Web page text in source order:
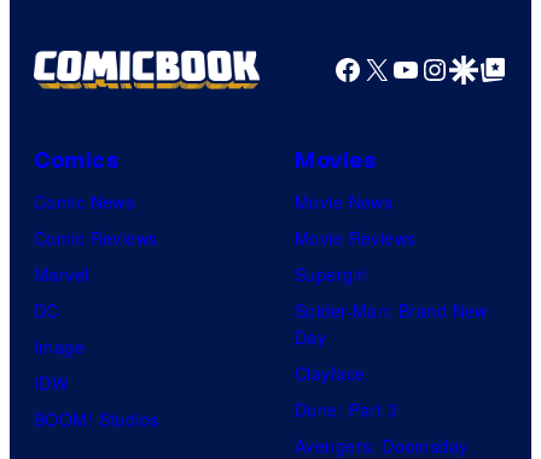
Facebook
X YouTube
GoogleGoogle Top
Comics
Comic News
Comic Reviews
Marvel
DC
Image
IDW
BOOM! Studios
Movies
Movie News
Movie Reviews
Supergirl
Spider-Man: Brand New
Day
Clayface
Dune: Part 3
Avengers: Doomsday